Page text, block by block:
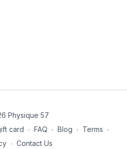
EVENT - class will not be
LIVE!
Physique 57
card ∙ FAQ ∙ Blog ∙ Terms ∙
∙ Contact Us